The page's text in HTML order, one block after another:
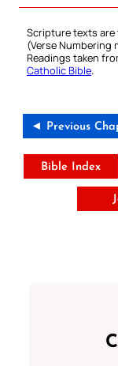
Scripture texts are
(Verse Numbering
Readings taken
Catholic Bible.
◄ Previous
Bible Index